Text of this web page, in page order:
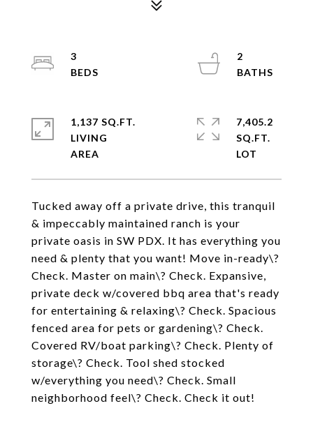
Tucked away off a private drive, this tranquil
& impeccably maintained ranch is your
private oasis in SW PDX. It has everything you
need & plenty that you want! Move in-ready\?
Check. Master on main\? Check. Expansive,
private deck w/covered bbq area that's ready
for entertaining & relaxing\? Check. Spacious
fenced area for pets or gardening\? Check.
Covered RV/boat parking\? Check. Plenty of
storage\? Check. Tool shed stocked
w/everything you need\? Check. Small
neighborhood feel\? Check. Check it out!
3
2
1,137 SQ.FT.
LIVING
7,405.2
SQ.FT.